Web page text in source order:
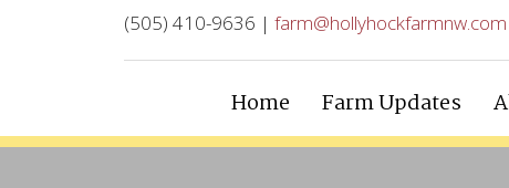
(505) 410-9636 | farm@hollyhockfarmnw.com
Home Farm Updates